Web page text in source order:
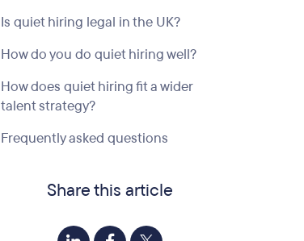
Is quiet hiring legal in the UK?
How do you do quiet hiring well?
How does quiet hiring fit a wider
talent strategy?
Frequently asked questions
Share this article